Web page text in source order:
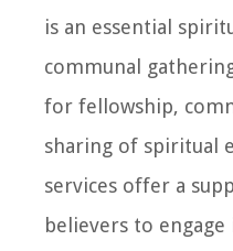
is an essential
communal
for fellowship,
sharing of spiritual
services offer a
believers to